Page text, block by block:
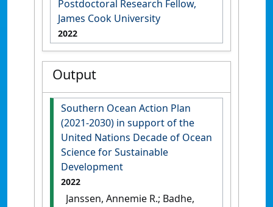
Postdoctoral Research Fellow,
James Cook University
2022
Output
Southern Ocean Action Plan
(2021-2030) in support of the
United Nations Decade of Ocean
Science for Sustainable
Development
2022
Janssen, Annemie R.; Badhe,